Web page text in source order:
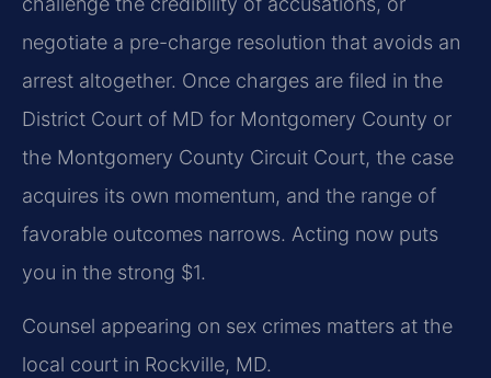
negotiate a pre-charge resolution that avoids an
arrest altogether. Once charges are filed in the
District Court of MD for Montgomery County or
the Montgomery County Circuit Court, the case
acquires its own momentum, and the range of
favorable outcomes narrows. Acting now puts
you in the strong $1.
Counsel appearing on sex crimes matters at the
local court in Rockville, MD.